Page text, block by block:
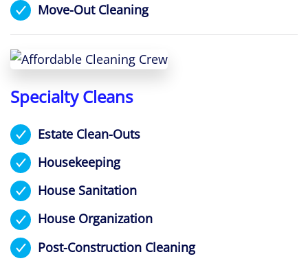
Move-Out Cleaning
Specialty Cleans
Estate Clean-Outs
Housekeeping
House Sanitation
House Organization
Post-Construction Cleaning